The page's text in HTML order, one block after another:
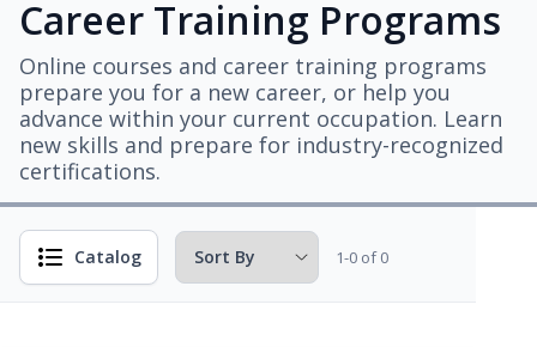
Career Training Programs
Online courses and career training programs
prepare you for a new career, or help you
advance within your current occupation. Learn
new skills and prepare for industry-recognized
certifications.
Catalog 1-0 of 0